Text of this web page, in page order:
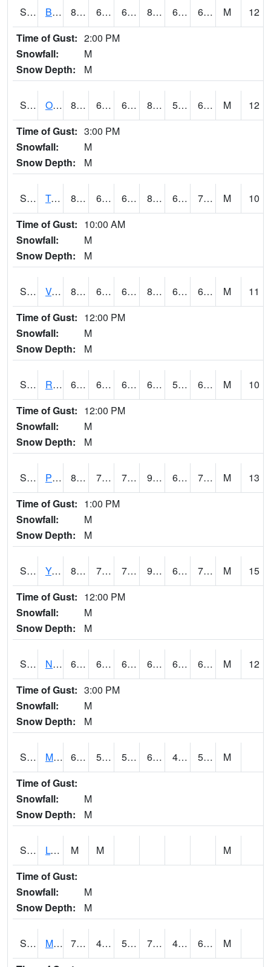
S2032 Beasley Lake 82.2 64.9 64.9 84.15895 62.917625 68.806145 M
12
Time of Gust: 2:00 PM
Snowfall:
M
Snow Depth:
M
S2033 Onward 85.6 60.6 60.6 86.533356 59.453785 67.13105 M
12
Time of Gust: 3:00 PM
Snowfall:
M
Snow Depth:
M
S2034 Tunica 80.4 63.1 63.1 82.79873 62.814243 70.517555 M
10
Time of Gust: 10:00 AM
Snowfall:
M
Snow Depth:
M
S2035 Vance 81.3 65.1 65.1 83.30354 64.52104 69.35167 M
11
Time of Gust: 12:00 PM
Snowfall:
M
Snow Depth:
M
S2036 Rock Springs Pa 63.9 60.3 60.3 63.9 57.850567 63.032093 M
10
Time of Gust: 12:00 PM
Snowfall:
M
Snow Depth:
M
S2037 Pee Dee 87.4 70.7 70.7 92.07239 68.87258 73.67307 M
13
Time of Gust: 1:00 PM
Snowfall:
M
Snow Depth:
M
S2038 Youmans Farm 88 72.3 72.3 92.17432 66.47517 73.03733 M
15
Time of Gust: 12:00 PM
Snowfall:
M
Snow Depth:
M
S2039 N Piedmont Arec 67.8 64.2 64.2 67.8 63.330986 66.91765 M
12
Time of Gust: 3:00 PM
Snowfall:
M
Snow Depth:
M
S2041 Mount Mansfield 65.1 52.5 52.5 65.1 49.96478 56.87703
M
Time of Gust:
Snowfall:
M
Snow Depth:
M
S2042 Lye Brook M M
M
Time of Gust:
Snowfall:
M
Snow Depth:
M
S2043 Mascoma River 70.2 45.9 50 70.2 45.367218 60.334045
M